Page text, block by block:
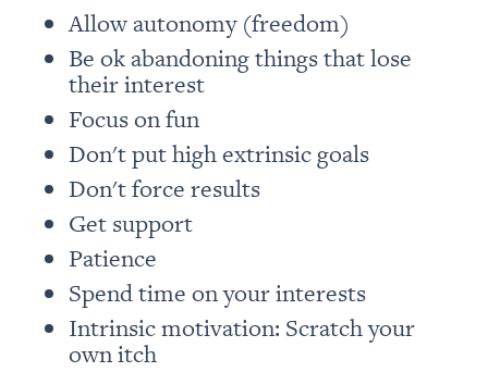
Allow autonomy (freedom)
Be ok abandoning things that lose
their interest
Focus on fun
Don't put high extrinsic goals
Don't force results
Get support
Patience
Spend time on your interests
Intrinsic motivation: Scratch your
own itch